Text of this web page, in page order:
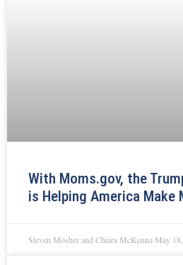
With Moms.gov, the
is Helping America Make
Steven Mosher and Chiara McKenna May